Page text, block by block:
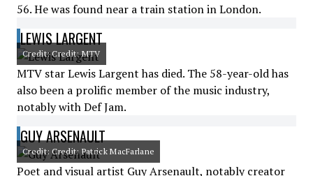
56. He was found near a train station in London.
LEWIS LARGENT
Credit: Credit: MTV
MTV star Lewis Largent has died. The 58-year-old has
also been a prolific member of the music industry,
notably with Def Jam.
GUY ARSENAULT
Credit: Credit: Patrick MacFarlane
Poet and visual artist Guy Arsenault, notably creator